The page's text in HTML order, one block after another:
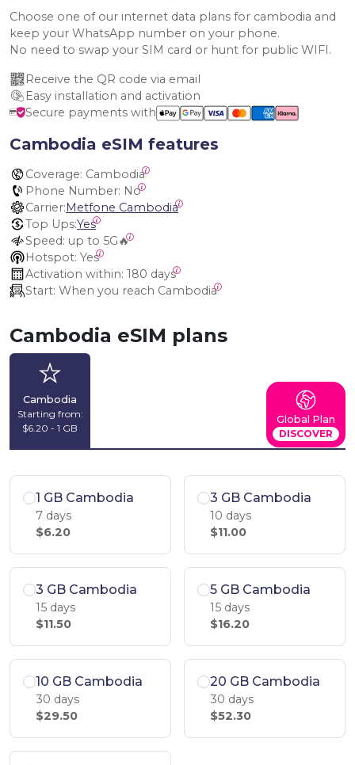
Choose one of our internet data plans for cambodia and
keep your WhatsApp number on your phone.
No need to swap your SIM card or hunt for public WIFI.
Receive the QR code via email
Easy installation and activation
Secure payments with
Cambodia eSIM features
Coverage: Cambodia
Phone Number: No
Carrier:Metfone Cambodia
Top Ups:Yes
Speed: up to 5G🔥
Hotspot: Yes
Activation within: 180 days
Start: When you reach Cambodia
Cambodia eSIM plans
Cambodia
Starting from:
$6.20 - 1 GB
Global Plan
DISCOVER
1 GB Cambodia
7 days
$6.20
3 GB Cambodia
10 days
$11.00
3 GB Cambodia
15 days
$11.50
5 GB Cambodia
15 days
$16.20
10 GB Cambodia
30 days
$29.50
20 GB Cambodia
30 days
$52.30